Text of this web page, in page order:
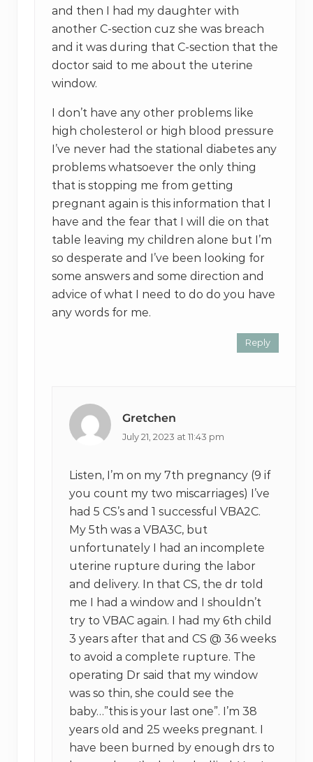
and then I had my daughter with
another C-section cuz she was breach
and it was during that C-section that the
doctor said to me about the uterine
window.
I don’t have any other problems like
high cholesterol or high blood pressure
I’ve never had the stational diabetes any
problems whatsoever the only thing
that is stopping me from getting
pregnant again is this information that I
have and the fear that I will die on that
table leaving my children alone but I’m
so desperate and I’ve been looking for
some answers and some direction and
advice of what I need to do do you have
any words for me.
Reply
Gretchen
July 21, 2023 at 11:43 pm
Listen, I’m on my 7th pregnancy (9 if
you count my two miscarriages) I’ve
had 5 CS’s and 1 successful VBA2C.
My 5th was a VBA3C, but
unfortunately I had an incomplete
uterine rupture during the labor
and delivery. In that CS, the dr told
me I had a window and I shouldn’t
try to VBAC again. I had my 6th child
3 years after that and CS @ 36 weeks
to avoid a complete rupture. The
operating Dr said that my window
was so thin, she could see the
baby…”this is your last one”. I’m 38
years old and 25 weeks pregnant. I
have been burned by enough drs to